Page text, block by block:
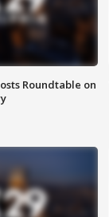
Roundtable on